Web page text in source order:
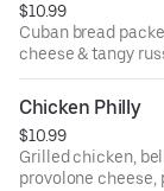
$10.99
Cuban bread
cheese & tangy
load it with our
Chicken Philly
$10.99
Grilled chicken,
provolone cheese,